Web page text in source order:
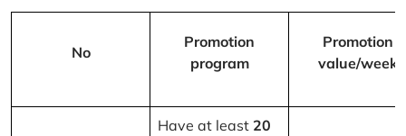
No
Promotion
program
Promotion
value/week
Have at least 20